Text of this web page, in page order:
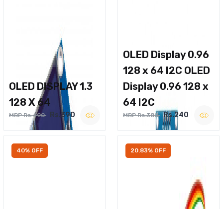
OLED DISPLAY 1.3
128 X 64
MRP Rs.490 Rs.390
OLED Display 0.96
128 x 64 I2C OLED
Display 0.96 128 x
64 I2C
MRP Rs.380 Rs.240
40% OFF 20.83% OFF